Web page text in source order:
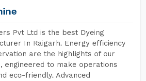
Pvt Ltd is the best Dyeing
In Raigarh. Energy efficiency
are the highlights of our
engineered to make operations
eco-friendly. Advanced